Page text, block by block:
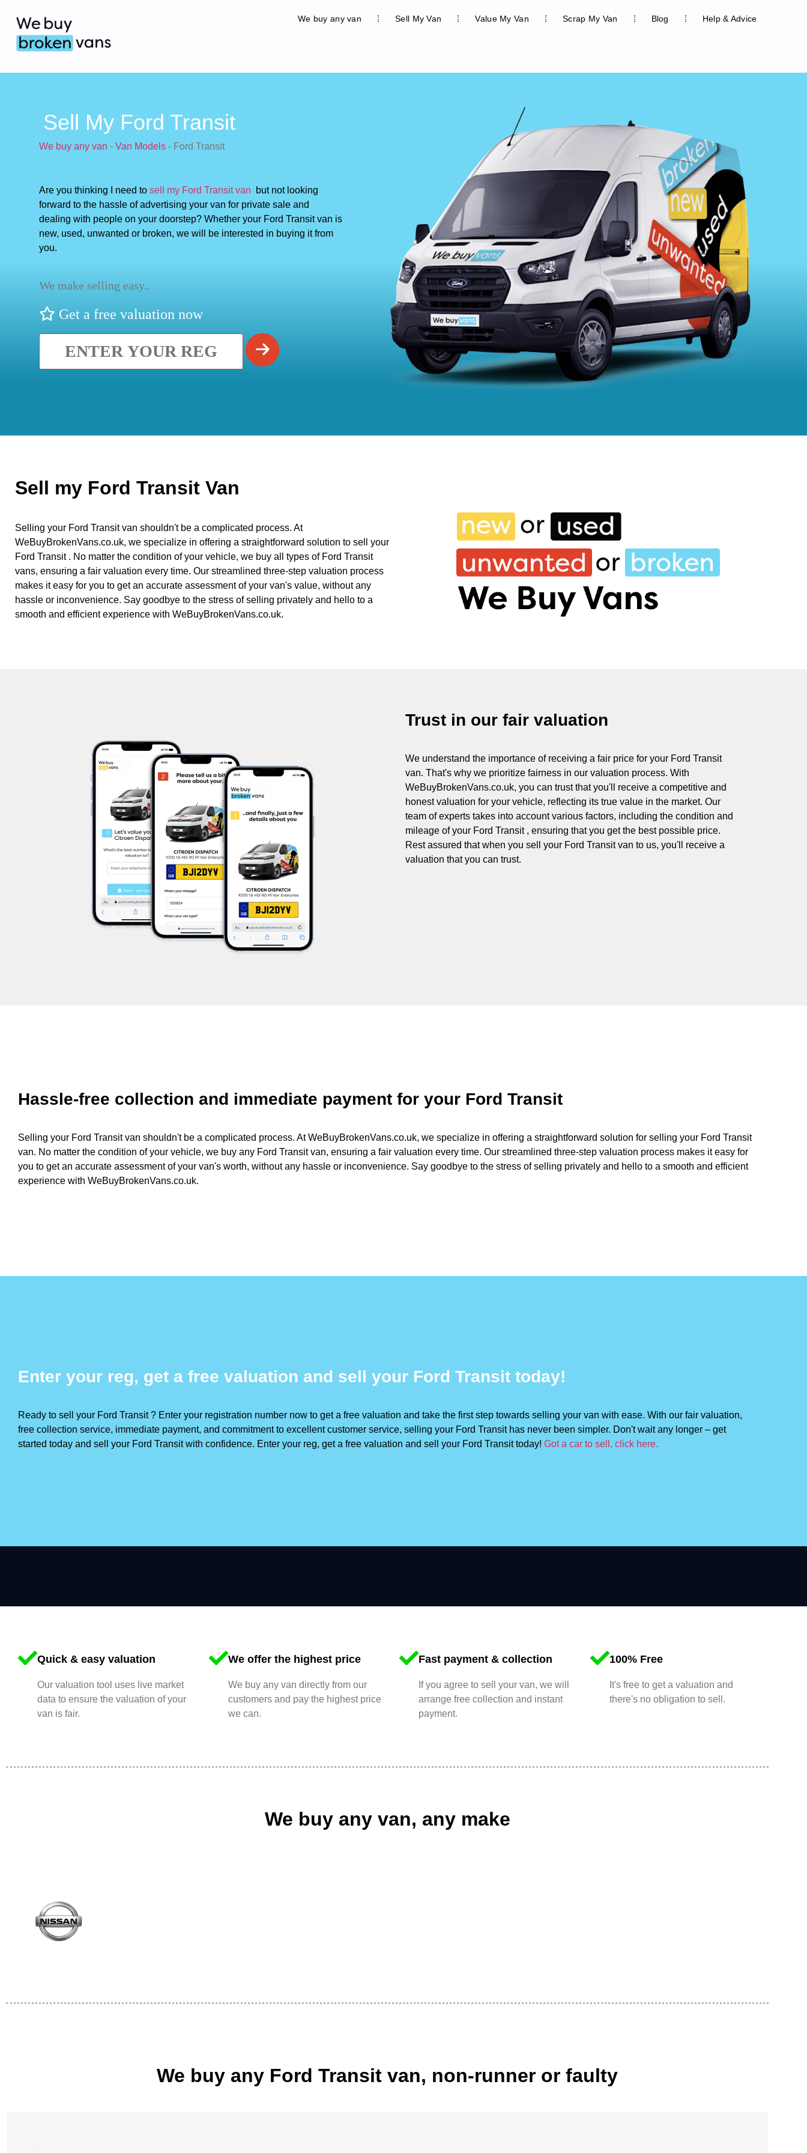
We buy any van Sell My Van Value My Van Scrap My Van Blog Help & Advice
Sell My Ford Transit
We buy any van - Van Models - Ford Transit
Are you thinking I need to sell my Ford Transit van but not looking
forward to the hassle of advertising your van for private sale and
dealing with people on your doorstep? Whether your Ford Transit van is
new, used, unwanted or broken, we will be interested in buying it from
you.
We make selling easy..
Get a free valuation now
Sell my Ford Transit Van
Selling your Ford Transit van shouldn't be a complicated process. At
WeBuyBrokenVans.co.uk, we specialize in offering a straightforward solution to sell your
Ford Transit . No matter the condition of your vehicle, we buy all types of Ford Transit
vans, ensuring a fair valuation every time. Our streamlined three-step valuation process
makes it easy for you to get an accurate assessment of your van's value, without any
hassle or inconvenience. Say goodbye to the stress of selling privately and hello to a
smooth and efficient experience with WeBuyBrokenVans.co.uk.
Trust in our fair valuation
We understand the importance of receiving a fair price for your Ford Transit
van. That's why we prioritize fairness in our valuation process. With
WeBuyBrokenVans.co.uk, you can trust that you'll receive a competitive and
honest valuation for your vehicle, reflecting its true value in the market. Our
team of experts takes into account various factors, including the condition and
mileage of your Ford Transit , ensuring that you get the best possible price.
Rest assured that when you sell your Ford Transit van to us, you'll receive a
valuation that you can trust.
Hassle-free collection and immediate payment for your Ford Transit
Selling your Ford Transit van shouldn't be a complicated process. At WeBuyBrokenVans.co.uk, we specialize in offering a straightforward solution for selling your Ford Transit
van. No matter the condition of your vehicle, we buy any Ford Transit van, ensuring a fair valuation every time. Our streamlined three-step valuation process makes it easy for
you to get an accurate assessment of your van's worth, without any hassle or inconvenience. Say goodbye to the stress of selling privately and hello to a smooth and efficient
experience with WeBuyBrokenVans.co.uk.
Enter your reg, get a free valuation and sell your Ford Transit today!
Ready to sell your Ford Transit ? Enter your registration number now to get a free valuation and take the first step towards selling your van with ease. With our fair valuation,
free collection service, immediate payment, and commitment to excellent customer service, selling your Ford Transit has never been simpler. Don't wait any longer – get
started today and sell your Ford Transit with confidence. Enter your reg, get a free valuation and sell your Ford Transit today! Got a car to sell, click here.
Quick & easy valuation
Our valuation tool uses live market
data to ensure the valuation of your
van is fair.
We offer the highest price
We buy any van directly from our
customers and pay the highest price
we can.
Fast payment & collection
If you agree to sell your van, we will
arrange free collection and instant
payment.
100% Free
It's free to get a valuation and
there's no obligation to sell.
We buy any van, any make
We buy any Ford Transit van, non-runner or faulty